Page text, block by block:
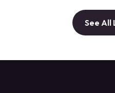
See All